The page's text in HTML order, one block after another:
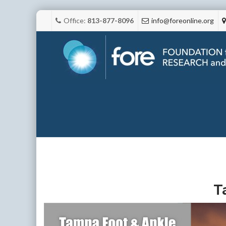
Office: 813-877-8096 info@foreonline.org